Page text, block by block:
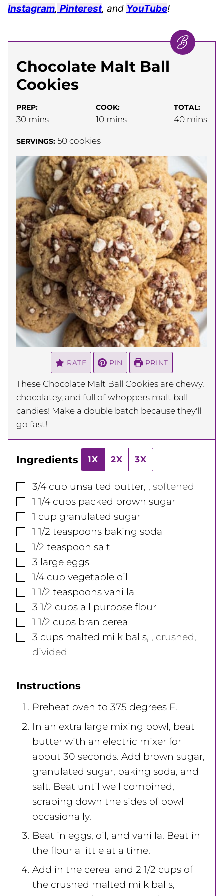
Instagram, Pinterest, and YouTube!
Chocolate Malt Ball
Cookies
PREP:
30minutes
mins
COOK:
10minutes
mins
TOTAL:
40minutes
mins
SERVINGS: 50 cookies
RATE PIN PRINT
These Chocolate Malt Ball Cookies are chewy,
chocolatey, and full of whoppers malt ball
candies! Make a double batch because they'll
go fast!
Ingredients 1X 2X 3X
▢
3/4 cup unsalted butter, , softened
▢
1 1/4 cups packed brown sugar
▢
1 cup granulated sugar
▢
1 1/2 teaspoons baking soda
▢
1/2 teaspoon salt
▢
3 large eggs
▢
1/4 cup vegetable oil
▢
1 1/2 teaspoons vanilla
▢
3 1/2 cups all purpose flour
▢
1 1/2 cups bran cereal
▢
3 cups malted milk balls, , crushed,
divided
Instructions
Preheat oven to 375 degrees F.
In an extra large mixing bowl, beat
butter with an electric mixer for
about 30 seconds. Add brown sugar,
granulated sugar, baking soda, and
salt. Beat until well combined,
scraping down the sides of bowl
occasionally.
Beat in eggs, oil, and vanilla. Beat in
the flour a little at a time.
Add in the cereal and 2 1/2 cups of
the crushed malted milk balls,